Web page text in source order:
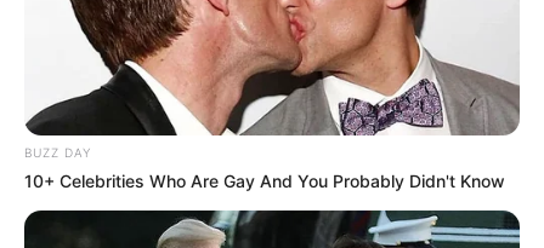
BUZZ DAY
10+ Celebrities Who Are Gay And You Probably Didn't Know